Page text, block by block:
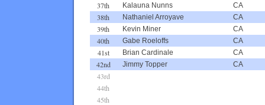
37th Kalauna Nunns CA
38th Nathaniel Arroyave CA
39th Kevin Miner CA
40th Gabe Roeloffs CA
41st Brian Cardinale CA
42nd Jimmy Topper CA
43rd
44th
45th